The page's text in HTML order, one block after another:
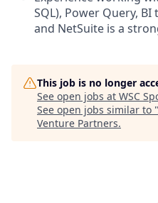
SQL), Power Query, BI
and NetSuite is a
This job is no longer
See open jobs at WSC
See open jobs similar to "
Venture Partners.